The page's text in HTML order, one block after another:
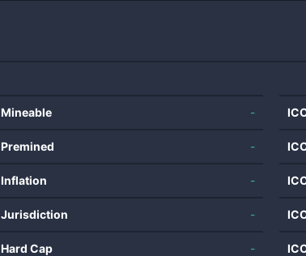
Mineable -
Premined -
Inflation -
Jurisdiction -
Hard Cap -